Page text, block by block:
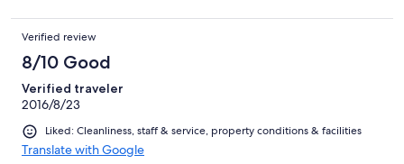
Verified review
8/10 Good
Verified traveler
2016/8/23
Liked: Cleanliness, staff & service, property conditions & facilities
Translate with Google